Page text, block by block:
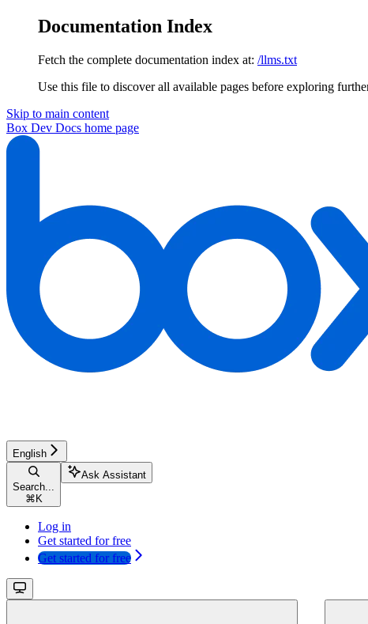
Documentation Index
Fetch the complete documentation index at: /llms.txt
Use this file to discover all available pages before exploring
Skip to main content
Box Dev Docs home page
English
Search...
⌘ K
Ask Assistant
Log in
Get started for free
Get started for free